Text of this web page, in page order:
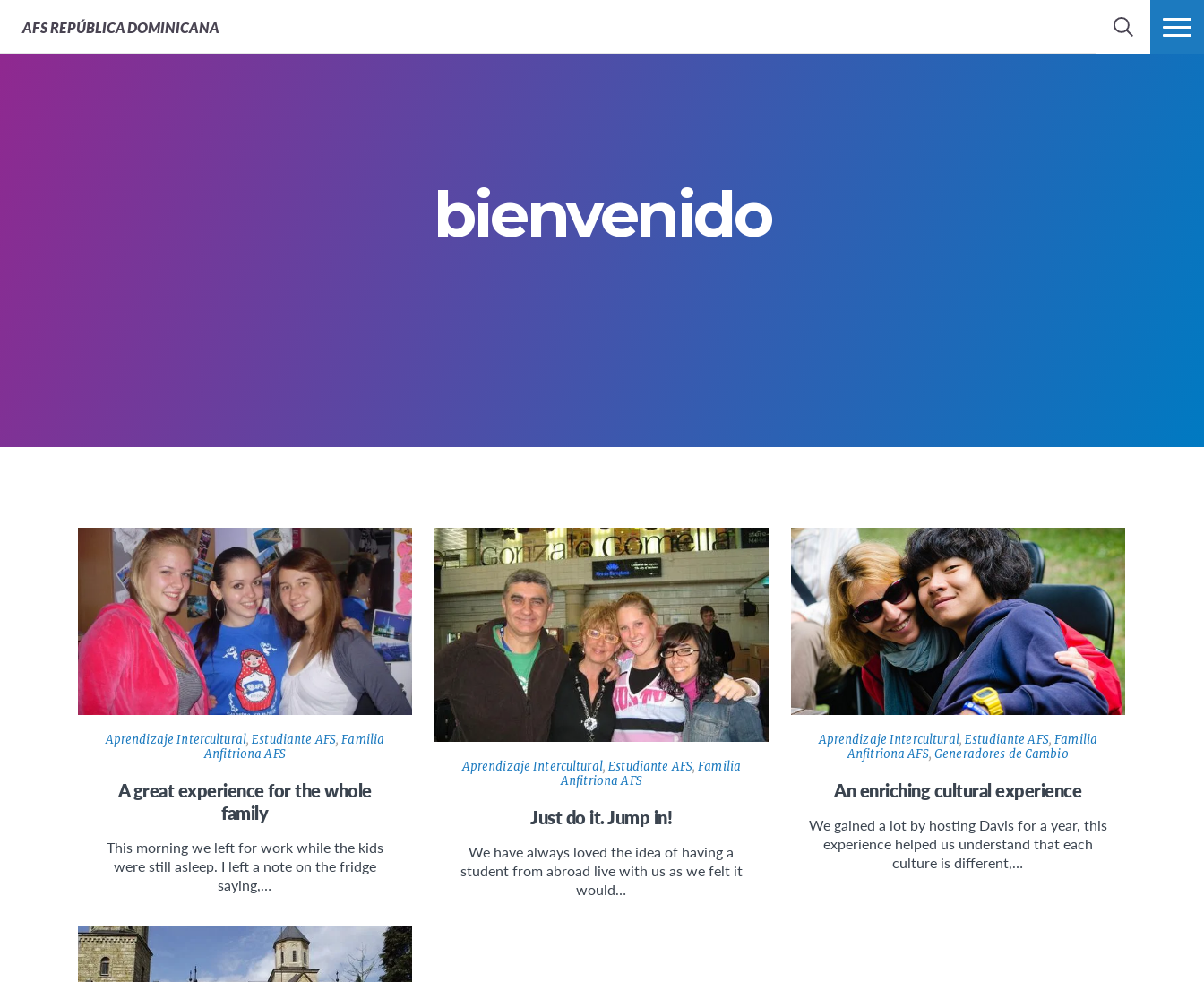
AFSREPÚBLICA DOMINICANA
BUSCAR
bienvenido
Aprendizaje Intercultural,Estudiante AFS,Familia
Anfitriona AFS
A great experience for the whole
family
This morning we left for work while the kids
were still asleep. I left a note on the fridge
saying,…
Aprendizaje Intercultural,Estudiante AFS,Familia
Anfitriona AFS
Just do it. Jump in!
We have always loved the idea of having a
student from abroad live with us as we felt it
would…
Aprendizaje Intercultural,Estudiante AFS,Familia
Anfitriona AFS, Generadores de Cambio
An enriching cultural experience
We gained a lot by hosting Davis for a year, this
experience helped us understand that each
culture is different,…